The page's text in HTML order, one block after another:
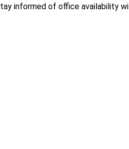
informed of office availability